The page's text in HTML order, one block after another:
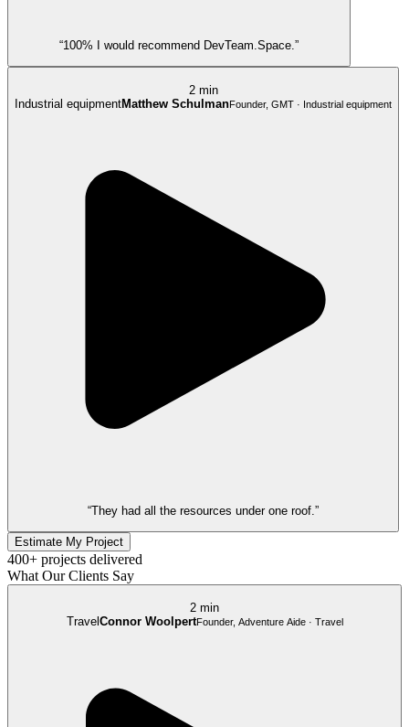
“100% I would recommend DevTeam.Space.”
2 min
Industrial equipmentMatthew SchulmanFounder, GMT · Industrial equipment
“They had all the resources under one roof.”
Estimate My Project
400+ projects delivered
What Our Clients Say
2 min
Travel Connor WoolpertFounder, Adventure Aide · Travel